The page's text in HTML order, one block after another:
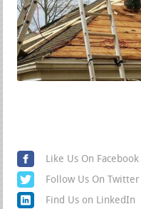
Like Us On Facebook
Follow Us On Twitter
Find Us on LinkedIn